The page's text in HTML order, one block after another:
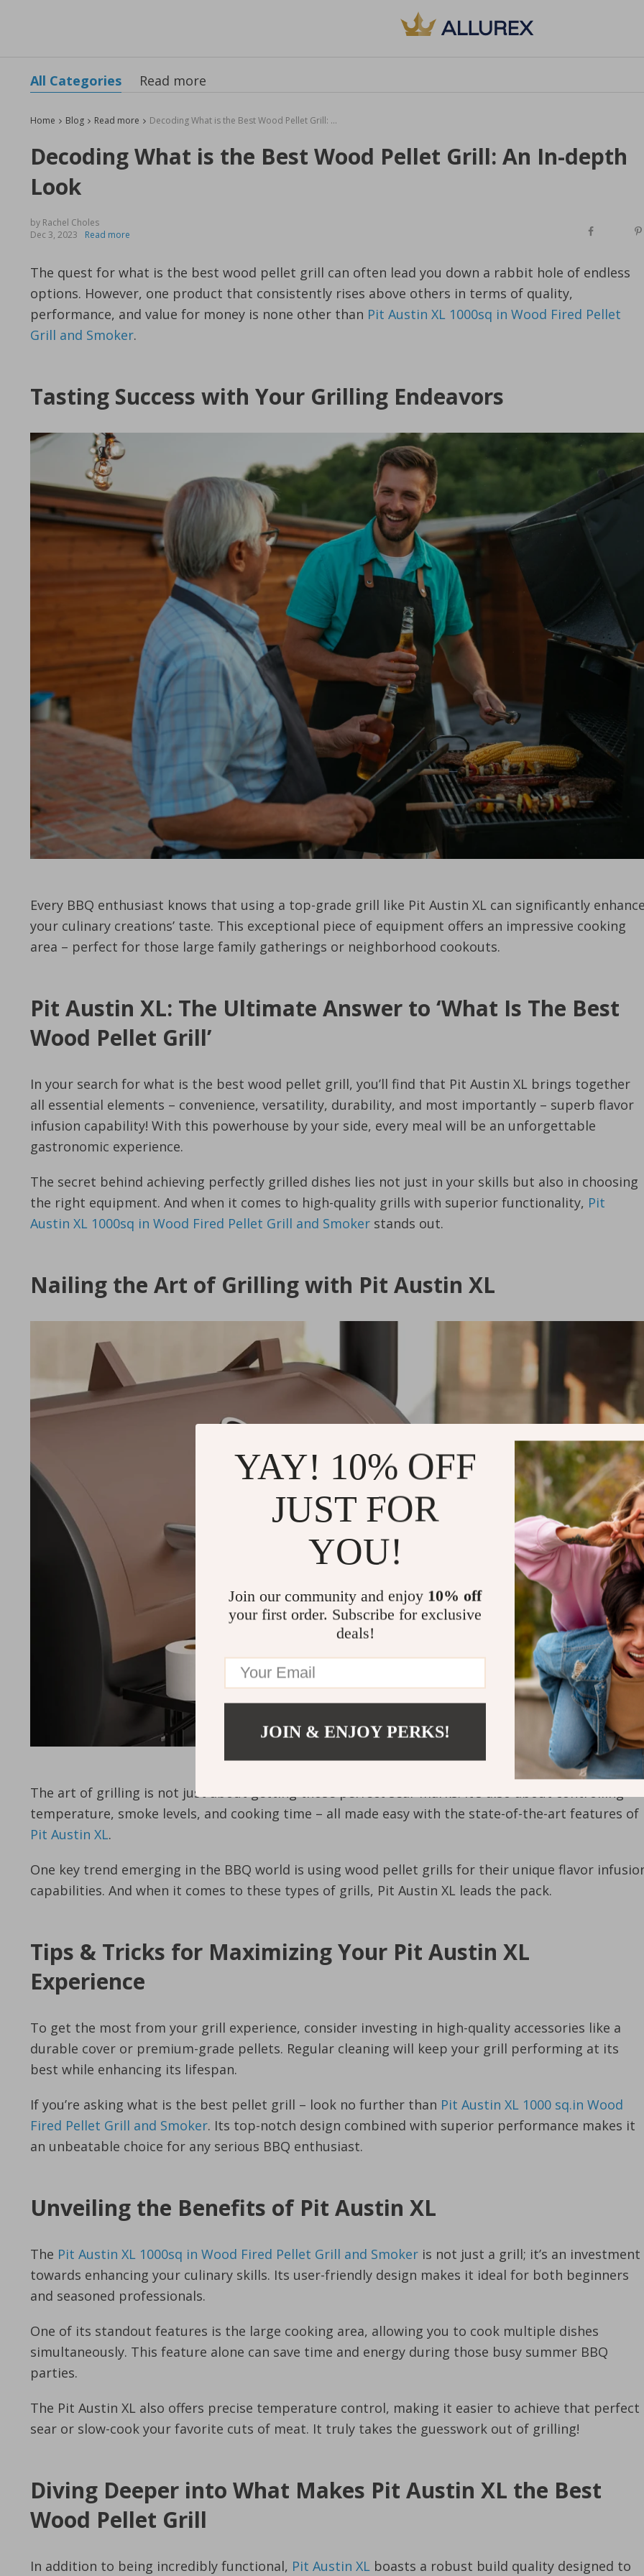
All Categories Read more
Home Blog Read more Decoding What is the Best Wood Pellet Grill: An In-depth Look
Decoding What is the Best Wood Pellet Grill: An In-depth
Look
by Rachel Choles
Dec 3, 2023
Read more
The quest for what is the best wood pellet grill can often lead you down a rabbit hole of endless
options. However, one product that consistently rises above others in terms of quality,
performance, and value for money is none other than Pit Austin XL 1000sq in Wood Fired Pellet
Grill and Smoker.
Tasting Success with Your Grilling Endeavors
Every BBQ enthusiast knows that using a top-grade grill like Pit Austin XL can significantly
your culinary creations’ taste. This exceptional piece of equipment offers an impressive cooking
area – perfect for those large family gatherings or neighborhood cookouts.
Pit Austin XL: The Ultimate Answer to ‘What Is The Best
Wood Pellet Grill’
In your search for what is the best wood pellet grill, you’ll find that Pit Austin XL brings together
all essential elements – convenience, versatility, durability, and most importantly – superb flavor
infusion capability! With this powerhouse by your side, every meal will be an unforgettable
gastronomic experience.
The secret behind achieving perfectly grilled dishes lies not just in your skills but also in choosing
the right equipment. And when it comes to high-quality grills with superior functionality, Pit
Austin XL 1000sq in Wood Fired Pellet Grill and Smoker stands out.
Nailing the Art of Grilling with Pit Austin XL
The art of grilling is not just about getting those perfect sear marks. It’s also about controlling
temperature, smoke levels, and cooking time – all made easy with the state-of-the-art features of
Pit Austin XL.
One key trend emerging in the BBQ world is using wood pellet grills for their unique flavor
capabilities. And when it comes to these types of grills, Pit Austin XL leads the pack.
Tips & Tricks for Maximizing Your Pit Austin XL
Experience
To get the most from your grill experience, consider investing in high-quality accessories like a
durable cover or premium-grade pellets. Regular cleaning will keep your grill performing at its
best while enhancing its lifespan.
If you’re asking what is the best pellet grill – look no further than Pit Austin XL 1000 sq.in Wood
Fired Pellet Grill and Smoker. Its top-notch design combined with superior performance makes it
an unbeatable choice for any serious BBQ enthusiast.
Unveiling the Benefits of Pit Austin XL
The Pit Austin XL 1000sq in Wood Fired Pellet Grill and Smoker is not just a grill; it’s an investment
towards enhancing your culinary skills. Its user-friendly design makes it ideal for both beginners
and seasoned professionals.
One of its standout features is the large cooking area, allowing you to cook multiple dishes
simultaneously. This feature alone can save time and energy during those busy summer BBQ
parties.
The Pit Austin XL also offers precise temperature control, making it easier to achieve that perfect
sear or slow-cook your favorite cuts of meat. It truly takes the guesswork out of grilling!
Diving Deeper into What Makes Pit Austin XL the Best
Wood Pellet Grill
In addition to being incredibly functional, Pit Austin XL boasts a robust build quality designed to
YAY! 10% OFF
JUST FOR
YOU!
Join our community and enjoy 10% off
your first order. Subscribe for exclusive
deals!
JOIN & ENJOY PERKS!